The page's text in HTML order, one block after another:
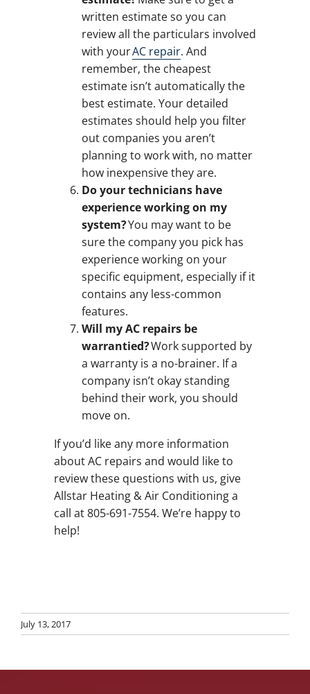
written estimate so you can
review all the particulars involved
with yourAC repair. And
remember, the cheapest
estimate isn’t automatically the
best estimate. Your detailed
estimates should help you filter
out companies you aren’t
planning to work with, no matter
how inexpensive they are.
Do your technicians have
experience working on my
system?You may want to be
sure the company you pick has
experience working on your
specific equipment, especially if it
contains any less-common
features.
Will my AC repairs be
warrantied?Work supported by
a warranty is a no-brainer. If a
company isn’t okay standing
behind their work, you should
move on.
If you’d like any more information
about AC repairs and would like to
review these questions with us, give
Allstar Heating & Air Conditioning a
call at 805-691-7554. We’re happy to
help!
July 13, 2017